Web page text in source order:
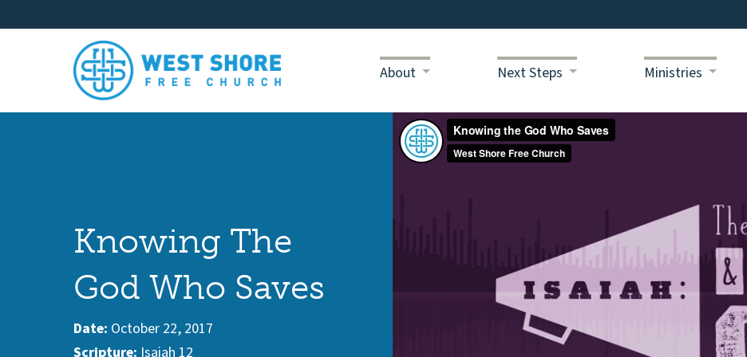
About Next Steps Ministries
Knowing The
God Who Saves
Date: October 22, 2017
Scripture: Isaiah 12